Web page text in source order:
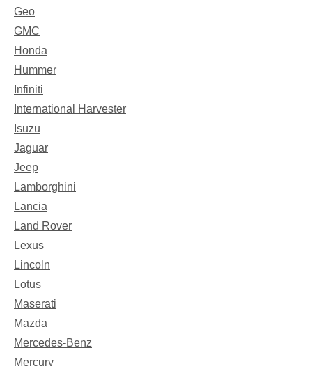
Geo
GMC
Honda
Hummer
Infiniti
International Harvester
Isuzu
Jaguar
Jeep
Lamborghini
Lancia
Land Rover
Lexus
Lincoln
Lotus
Maserati
Mazda
Mercedes-Benz
Mercury